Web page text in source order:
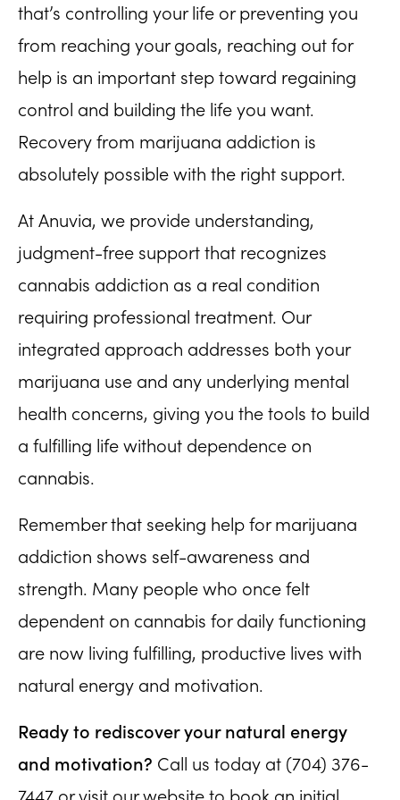
that’s controlling your life or preventing you
from reaching your goals, reaching out for
help is an important step toward regaining
control and building the life you want.
Recovery from marijuana addiction is
absolutely possible with the right support.
At Anuvia, we provide understanding,
judgment-free support that recognizes
cannabis addiction as a real condition
requiring professional treatment. Our
integrated approach addresses both your
marijuana use and any underlying mental
health concerns, giving you the tools to build
a fulfilling life without dependence on
cannabis.
Remember that seeking help for marijuana
addiction shows self-awareness and
strength. Many people who once felt
dependent on cannabis for daily functioning
are now living fulfilling, productive lives with
natural energy and motivation.
Ready to rediscover your natural energy
and motivation? Call us today at (704) 376-